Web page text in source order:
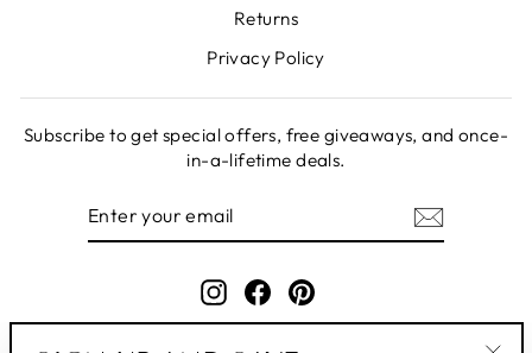
Returns
Privacy Policy
Subscribe to get special offers, free giveaways, and once-
in-a-lifetime deals.
Instagram
FacebookPinterest